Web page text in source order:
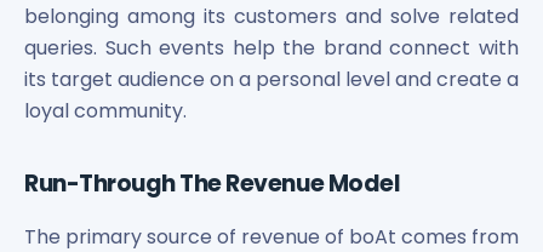
belonging among its customers and solve related
queries. Such events help the brand connect with
its target audience on a personal level and create a
loyal community.
Run-Through The Revenue Model
The primary source of revenue of boAt comes from